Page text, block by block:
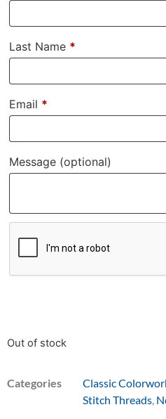
Last Name *
Email *
Message (optional)
Out of stock
Categories Classic
Stitch Threads,